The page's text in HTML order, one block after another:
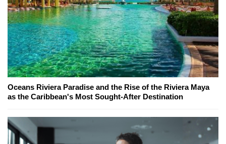
Oceans Riviera Paradise and the Rise of the Riviera Maya
as the Caribbean's Most Sought-After Destination